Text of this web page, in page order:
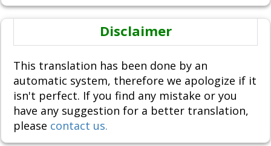
Disclaimer
This translation has been done by an
automatic system, therefore we apologize if it
isn't perfect. If you find any mistake or you
have any suggestion for a better translation,
please contact us.